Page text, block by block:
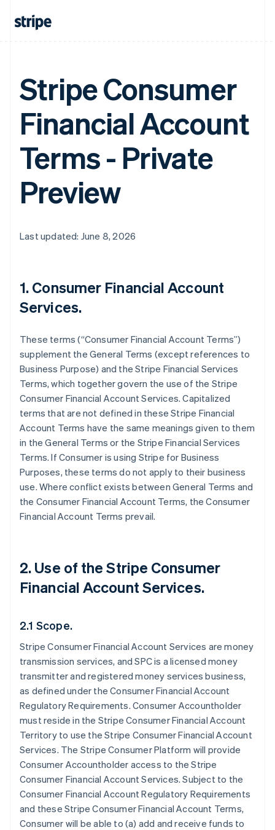
Stripe Consumer
Financial Account
Terms - Private
Preview
Last updated: June 8, 2026
1. Consumer Financial Account
Services.
These terms (“Consumer Financial Account Terms”)
supplement the General Terms (except references to
Business Purpose) and the Stripe Financial Services
Terms, which together govern the use of the Stripe
Consumer Financial Account Services. Capitalized
terms that are not defined in these Stripe Financial
Account Terms have the same meanings given to them
in the General Terms or the Stripe Financial Services
Terms. If Consumer is using Stripe for Business
Purposes, these terms do not apply to their business
use. Where conflict exists between General Terms and
the Consumer Financial Account Terms, the Consumer
Financial Account Terms prevail.
2. Use of the Stripe Consumer
Financial Account Services.
2.1 Scope.
Stripe Consumer Financial Account Services are money
transmission services, and SPC is a licensed money
transmitter and registered money services business,
as defined under the Consumer Financial Account
Regulatory Requirements. Consumer Accountholder
must reside in the Stripe Consumer Financial Account
Territory to use the Stripe Consumer Financial Account
Services. The Stripe Consumer Platform will provide
Consumer Accountholder access to the Stripe
Consumer Financial Account Services. Subject to the
Consumer Financial Account Regulatory Requirements
and these Stripe Consumer Financial Account Terms,
Consumer will be able to (a) add and receive funds to